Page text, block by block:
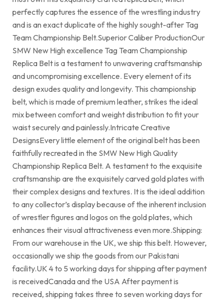
perfectly captures the essence of the wrestling industry
and is an exact duplicate of the highly sought-after Tag
Team Championship Belt.Superior Caliber ProductionOur
SMW New High excellence Tag Team Championship
Replica Belt is a testament to unwavering craftsmanship
and uncompromising excellence. Every element of its
design exudes quality and longevity. This championship
belt, which is made of premium leather, strikes the ideal
mix between comfort and weight distribution to fit your
waist securely and painlessly.Intricate Creative
DesignsEvery little element of the original belt has been
faithfully recreated in the SMW New High Quality
Championship Replica Belt. A testament to the exquisite
craftsmanship are the exquisitely carved gold plates with
their complex designs and textures. It is the ideal addition
to any collector’s display because of the inherent inclusion
of wrestler figures and logos on the gold plates, which
enhances their visual attractiveness even more.Shipping:
From our warehouse in the UK, we ship this belt. However,
occasionally we ship the goods from our Pakistani
facility.UK 4 to 5 working days for shipping after payment
is receivedCanada and the USA After payment is
received, shipping takes three to seven working days for